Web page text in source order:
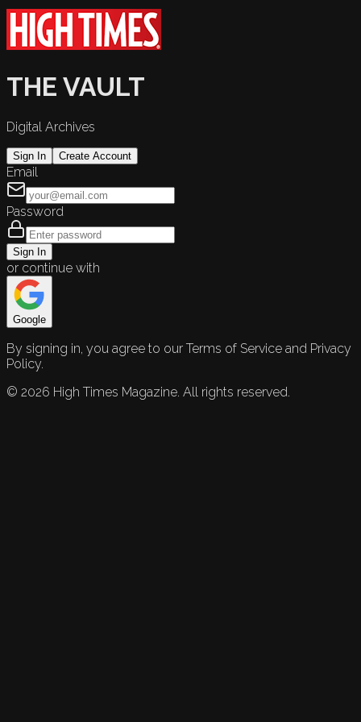
THE VAULT
Digital Archives
Sign In Create Account
Email
Password
Sign In
or continue with
Google
By signing in, you agree to our Terms of Service and Privacy
Policy.
© 2026 High Times Magazine. All rights reserved.